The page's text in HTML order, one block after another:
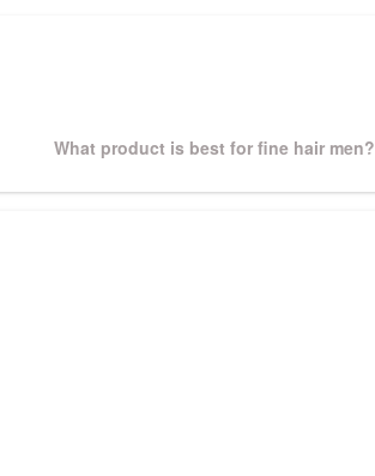
Next
What product is best for fine hair men?